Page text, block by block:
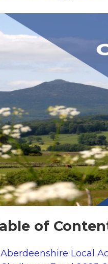
of
Aberdeenshire Local